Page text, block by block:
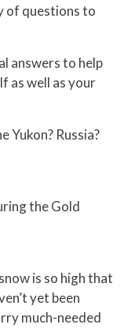
of questions to
answers to help
as well as your
Yukon? Russia?
the Gold
is so high that
yet been
much-needed